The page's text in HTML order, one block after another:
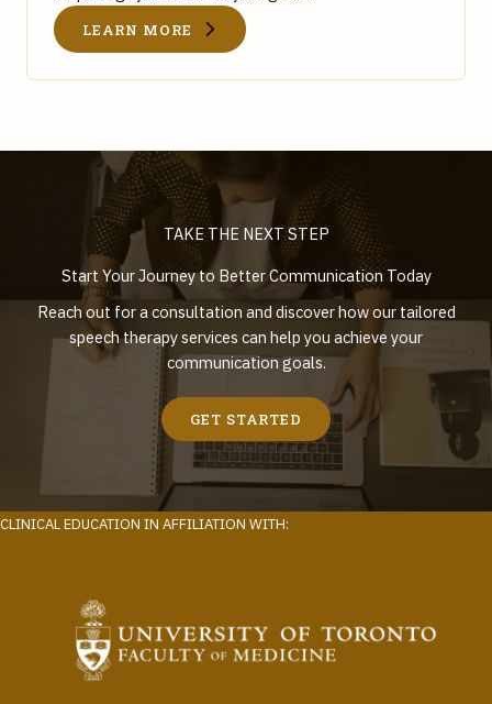
LEARN MORE
TAKE THE NEXT STEP
Start Your Journey to Better Communication Today
Reach out for a consultation and discover how our tailored
speech therapy services can help you achieve your
communication goals.
GET STARTED
CLINICAL EDUCATION IN AFFILIATION WITH: